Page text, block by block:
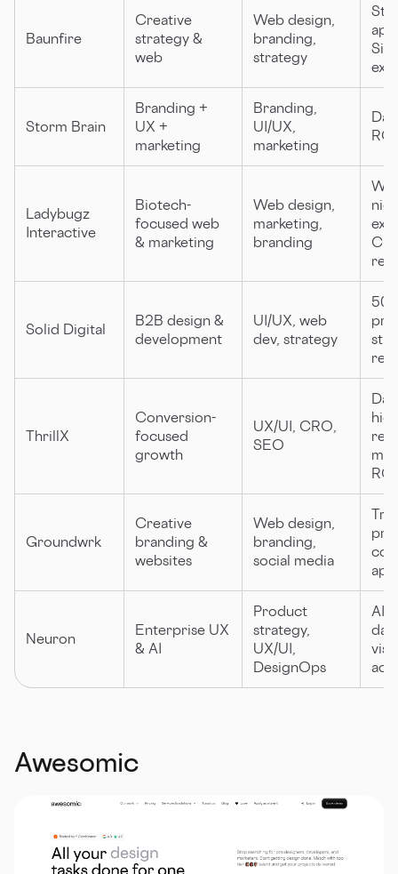
Baunfire
Creative
strategy &
web
Web design,
branding,
strategy
Storm Brain
Branding +
UX +
marketing
Branding,
UI/UX,
marketing
Ladybugz
Interactive
Biotech-
focused web
& marketing
Web design,
marketing,
branding
Solid Digital
B2B design &
development
UI/UX, web
dev, strategy
ThrillX
Conversion-
focused
growth
UX/UI, CRO,
SEO
ROI
Groundwrk
Creative
branding &
websites
Web design,
branding,
social media
Neuron
Enterprise UX
& AI
Product
strategy,
UX/UI,
DesignOps
AI
Awesomic